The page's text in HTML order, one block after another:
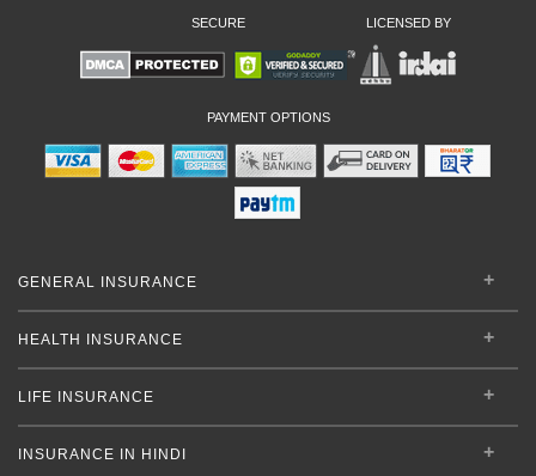
SECURE LICENSED BY
PAYMENT OPTIONS
GENERAL INSURANCE
HEALTH INSURANCE
LIFE INSURANCE
INSURANCE IN HINDI